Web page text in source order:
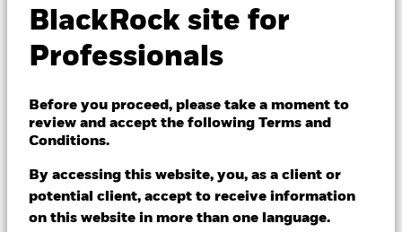
BlackRock site for
Professionals
Before you proceed, please take a moment to
review and accept the following Terms and
Conditions.
By accessing this website, you, as a client or
potential client, accept to receive information
on this website in more than one language.
Fund
USD 10.54
52 WK: 10.17 - 10.57